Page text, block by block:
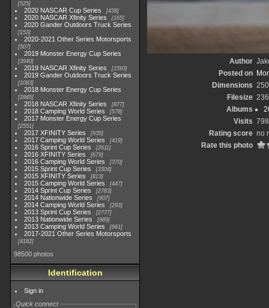
525
2020 NASCAR Cup Series 438
2020 NASCAR Xfinity Series 165
2020 Gander Outdoors Truck Series
153
2020-2021 Other Series Motorsports
507
2019 Monster Energy Cup Series
3940
2019 NASCAR Xfinity Series 1593
2019 Gander Outdoors Truck Series
1083
2018 Monster Energy Cup Series
2845
2018 NASCAR Xfinity Series 877
2018 Camping World Series 578
2017 Monster Energy Cup Series
2551
2017 XFINITY Series 935
2017 Camping World Series 419
2016 Sprint Cup Series 2611
2016 XFINITY Series 679
2016 Camping World Series 370
2015 Sprint Cup Series 3304
2015 XFINITY Series 813
2015 Camping World Series 447
2014 Sprint Cup Series 2783
2014 Nationwide Series 907
2014 Camping World Series 293
2013 Sprint Cup Series 2777
2013 Nationwide Series 889
2013 Camping World Series 661
2017-2021 Other Series Motorsports
4182
98500 photos
Identification
Sign in
Quick connect
Author
Posted on
Dimensions
Filesize
Albums
Visits 798
Rating score no
Rate this photo